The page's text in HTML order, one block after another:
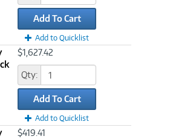
Add To Cart
Add to Quicklist
$1,627.42
Qty:
Add To Cart
Add to Quicklist
$419.41